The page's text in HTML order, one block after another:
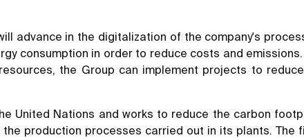
advance in the digitalization of the company's
consumption in order to reduce costs and
the Group can implement projects to
United Nations and works to reduce the carbon
production processes carried out in its plants. The